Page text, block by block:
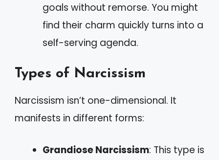
goals without remorse. You might
find their charm quickly turns into a
self-serving agenda.
Types of Narcissism
Narcissism isn’t one-dimensional. It
manifests in different forms:
Grandiose Narcissism: This type is